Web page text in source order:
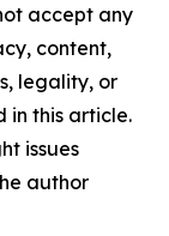
accept any
content,
legality, or
in this article.
issues
author